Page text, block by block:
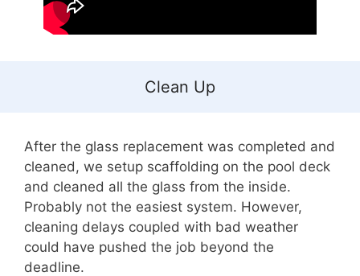
Clean Up
After the glass replacement was completed and
cleaned, we setup scaffolding on the pool deck
and cleaned all the glass from the inside.
Probably not the easiest system. However,
cleaning delays coupled with bad weather
could have pushed the job beyond the
deadline.